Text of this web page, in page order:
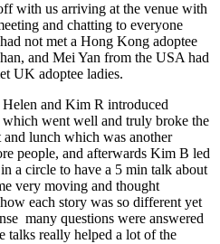
with us arriving at the venue with
and chatting to everyone
not met a Hong Kong adoptee
and Mei Yan from the USA had
UK adoptee ladies.
and Kim R introduced
went well and truly broke the
lunch which was another
people, and afterwards Kim B led
a circle to have a 5 min talk about
very moving and thought
each story was so different yet
many questions were answered
talks really helped a lot of the